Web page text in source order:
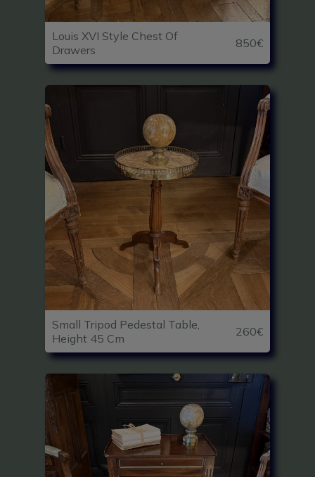
Louis XVI Style Chest Of
Drawers
850€
Small Tripod Pedestal Table,
Height 45 Cm
260€